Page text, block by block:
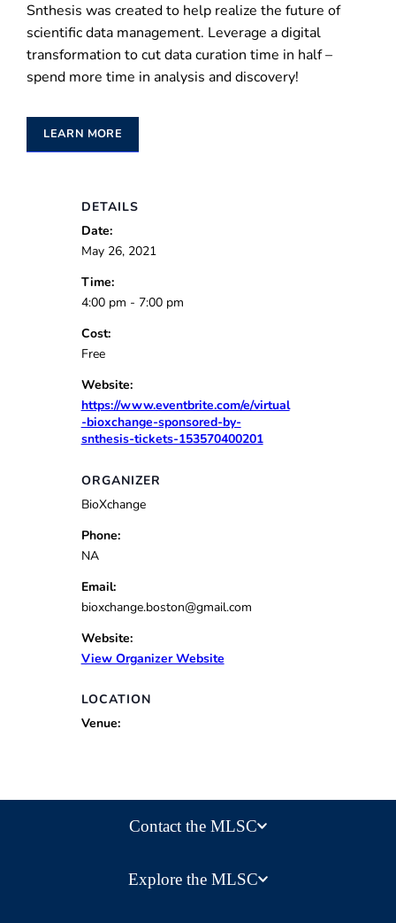
Snthesis was created to help realize the future of
scientific data management. Leverage a digital
transformation to cut data curation time in half –
spend more time in analysis and discovery!
LEARN MORE
DETAILS
Date:
May 26, 2021
Time:
4:00 pm - 7:00 pm
Cost:
Free
Website:
https://www.eventbrite.com/e/virtual
-bioxchange-sponsored-by-
snthesis-tickets-153570400201
LOCATION
Venue:
ORGANIZER
BioXchange
Phone:
NA
Email:
bioxchange.boston@gmail.com
Website:
View Organizer Website
Contact the MLSC
Explore the MLSC